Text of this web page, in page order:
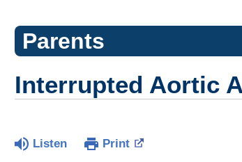
Parents
Interrupted Aortic
Listen Print